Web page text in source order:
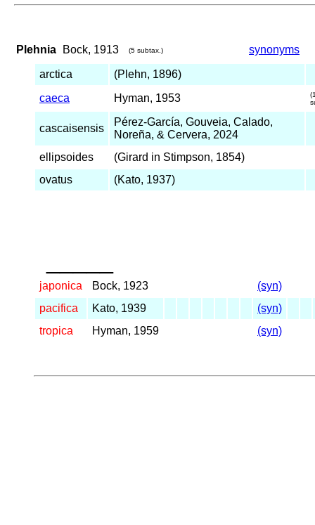
Plehnia Bock, 1913 (5 subtax.) synonyms
arctica
(Plehn, 1896)
caeca
Hyman, 1953
cascaisensis
Pérez-García, Gouveia, Calado,
Noreña, & Cervera, 2024
ellipsoides
(Girard in Stimpson, 1854)
ovatus
(Kato, 1937)
japonica Bock, 1923
(syn)
pacifica
Kato, 1939
(syn)
tropica
Hyman, 1959 (syn)